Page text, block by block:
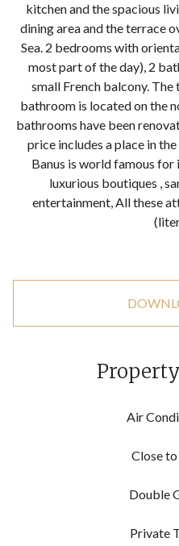
kitchen and the spacious
dining area and the terrace
Sea. 2 bedrooms with
most part of the day), 2
small French balcony.
bathroom is located on the
bathrooms have been
price includes a place in
Banus is world famous
luxurious boutiques ,
entertainment, All these
Air
Close to
Double
Private